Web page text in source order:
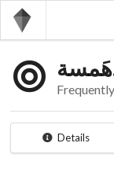
Details